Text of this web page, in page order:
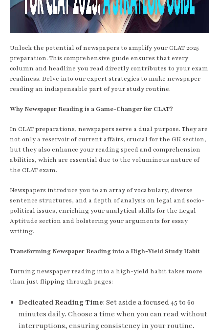
Unlock the potential of newspapers to amplify your CLAT 2025
preparation. This comprehensive guide ensures that every
column and headline you read directly contributes to your exam
readiness. Delve into our expert strategies to make newspaper
reading an indispensable part of your study routine.
Why Newspaper Reading is a Game-Changer for CLAT?
In CLAT preparations, newspapers serve a dual purpose. They are
not only a reservoir of current affairs, crucial for the GK section,
but they also enhance your reading speed and comprehension
abilities, which are essential due to the voluminous nature of
the CLAT exam.
Newspapers introduce you to an array of vocabulary, diverse
sentence structures, and a depth of analysis on legal and socio-
political issues, enriching your analytical skills for the Legal
Aptitude section and bolstering your arguments for essay
writing.
Transforming Newspaper Reading into a High-Yield Study Habit
Turning newspaper reading into a high-yield habit takes more
than just flipping through pages:
Dedicated Reading Time: Set aside a focused 45 to 60
minutes daily. Choose a time when you can read without
interruptions, ensuring consistency in your routine.